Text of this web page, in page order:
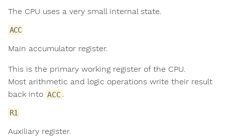
The CPU uses a very small internal state.
ACC
Main accumulator register.
This is the primary working register of the CPU.
Most arithmetic and logic operations write their result
back into ACC .
R1
Auxiliary register.